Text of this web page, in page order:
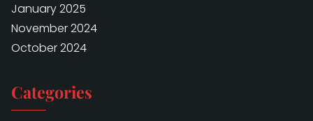
January 2025
November 2024
October 2024
Categories